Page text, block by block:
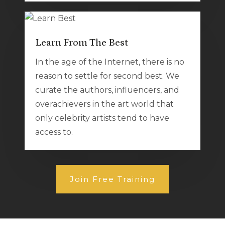
Learn From The Best
In the age of the Internet, there is no
reason to settle for second best. We
curate the authors, influencers, and
overachievers in the art world that
only celebrity artists tend to have
access to.
Join Free Training